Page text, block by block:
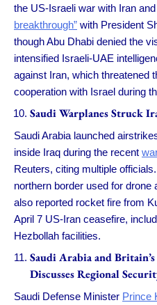
the US-Israeli war with Iran
breakthrough” with President
though Abu Dhabi denied the
intensified Israeli-UAE
against Iran, which threatened
cooperation with Israel during
Saudi Warplanes Struck
Saudi Arabia launched
inside Iraq during the recent
Reuters, citing multiple
northern border used for
also reported rocket fire from
April 7 US-Iran ceasefire,
Hezbollah facilities.
Saudi Arabia and
Discusses Regional
Saudi Defense Minister Prince